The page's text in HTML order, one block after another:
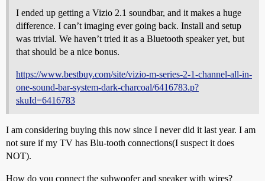
I ended up getting a Vizio 2.1 soundbar, and it makes a huge
difference. I can’t imaging ever going back. Install and setup
was trivial. We haven’t tried it as a Bluetooth speaker yet, but
that should be a nice bonus.
https://www.bestbuy.com/site/vizio-m-series-2-1-channel-all-in-
one-sound-bar-system-dark-charcoal/6416783.p?
skuId=6416783
I am considering buying this now since I never did it last year. I am
not sure if my TV has Blu-tooth connections(I suspect it does
NOT).
How do you connect the subwoofer and speaker with wires?